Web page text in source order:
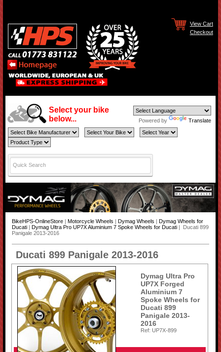
View Cart
Checkout
Select your bike
below...
Powered by Translate
BikeHPS-OnlineStore| Motorcycle Wheels Dymag Wheels
Dymag Wheels for
Ducati| Dymag Ultra Pro UP7X Aluminium 7 Spoke Wheels for Ducati| Ducati 899
Panigale 2013-2016
Ducati 899 Panigale 2013-2016
Dymag Ultra Pro
UP7X Forged
Aluminium 7
Spoke Wheels for
Ducati 899
Panigale 2013-
2016
Ref: UP7X-899